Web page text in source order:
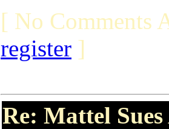
[ No Comments
register ]
Re: Mattel